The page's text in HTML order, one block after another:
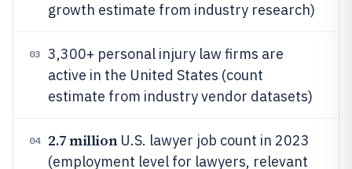
growth estimate from industry research)
03
3,300+ personal injury law firms are
active in the United States (count
estimate from industry vendor datasets)
04 2.7 millionU.S. lawyer job count in 2023
(employment level for lawyers, relevant